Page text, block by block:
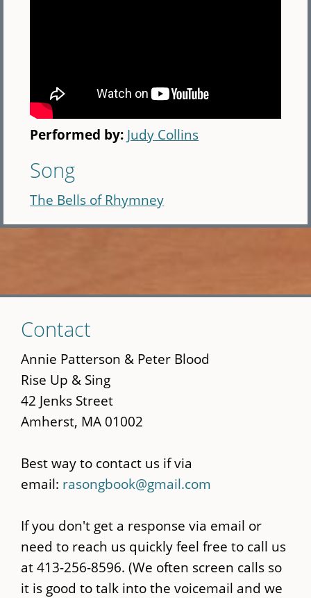
Performed by: Judy Collins
Song
The Bells of Rhymney
to
main
content
Contact
Annie Patterson & Peter Blood
Rise Up & Sing
42 Jenks Street
Amherst, MA 01002
Best way to contact us if via
email: rasongbook@gmail.com
If you don't get a response via email or
need to reach us quickly feel free to call us
at 413-256-8596. (We often screen calls so
it is good to talk into the voicemail and we